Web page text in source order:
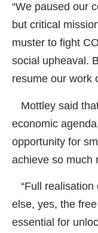
“We paused our
but critical
muster to fight
social upheaval.
resume our work
Mottley said
economic
opportunity for
achieve so much
“Full realisation
else, yes, the
essential for